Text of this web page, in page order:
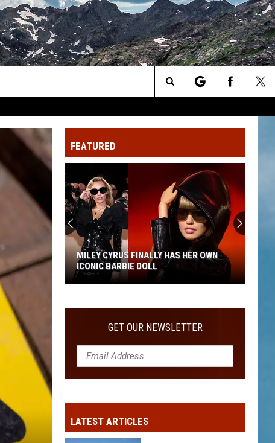
Search
The
Site
FEATURED
Cyrus
Own
Iconic
MILEY CYRUS FINALLY HAS HER OWN
ICONIC BARBIE DOLL
GET OUR NEWSLETTER
LATEST ARTICLES